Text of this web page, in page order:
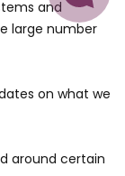
and
large number
on what we
around certain